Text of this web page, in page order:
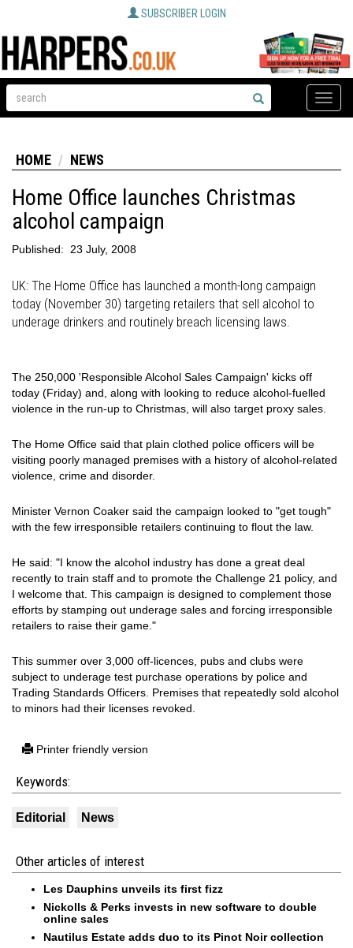
SUBSCRIBER LOGIN
Toggle
HOME NEWS
Home Office launches Christmas
alcohol campaign
Published: 23 July, 2008
UK: The Home Office has launched a month-long campaign
today (November 30) targeting retailers that sell alcohol to
underage drinkers and routinely breach licensing laws.
The 250,000 'Responsible Alcohol Sales Campaign' kicks off
today (Friday) and, along with looking to reduce alcohol-fuelled
violence in the run-up to Christmas, will also target proxy sales.
The Home Office said that plain clothed police officers will be
visiting poorly managed premises with a history of alcohol-related
violence, crime and disorder.
Minister Vernon Coaker said the campaign looked to "get tough"
with the few irresponsible retailers continuing to flout the law.
He said: "I know the alcohol industry has done a great deal
recently to train staff and to promote the Challenge 21 policy, and
I welcome that. This campaign is designed to complement those
efforts by stamping out underage sales and forcing irresponsible
retailers to raise their game."
This summer over 3,000 off-licences, pubs and clubs were
subject to underage test purchase operations by police and
Trading Standards Officers. Premises that repeatedly sold alcohol
to minors had their licenses revoked.
Printer friendly version
Keywords:
Editorial News
Other articles of interest
Les Dauphins unveils its first fizz
Nickolls & Perks invests in new software to double
online sales
Nautilus Estate adds duo to its Pinot Noir collection